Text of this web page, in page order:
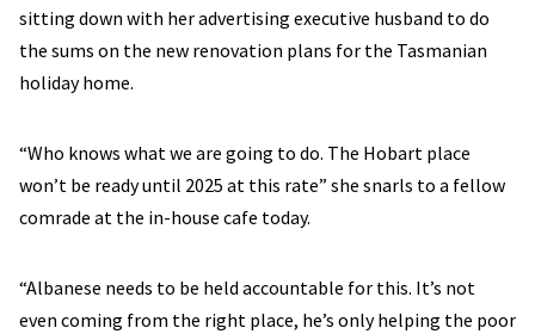
sitting down with her advertising executive husband to do
the sums on the new renovation plans for the Tasmanian
holiday home.
“Who knows what we are going to do. The Hobart place
won’t be ready until 2025 at this rate” she snarls to a fellow
comrade at the in-house cafe today.
“Albanese needs to be held accountable for this. It’s not
even coming from the right place, he’s only helping the poor